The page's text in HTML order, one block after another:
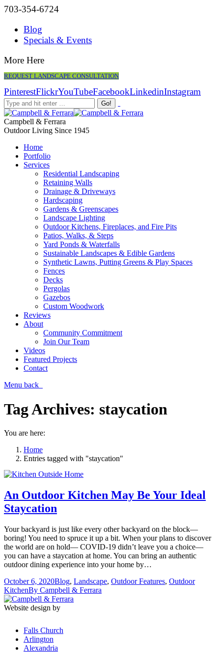
703-354-6724
Blog
Specials & Events
More Here
REQUEST LANDSCAPE CONSULTATION
PinterestFlickrYouTubeFacebookLinkedinInstagram
Campbell & Ferrara
Outdoor Living Since 1945
Home
Portfolio
Services
Residential Landscaping
Retaining Walls
Drainage & Driveways
Hardscaping
Gardens & Greenscapes
Landscape Lighting
Outdoor Kitchens, Fireplaces, and Fire Pits
Patios, Walks, & Steps
Yard Ponds & Waterfalls
Sustainable Landscapes & Edible Gardens
Synthetic Lawns, Putting Greens & Play Spaces
Fences
Decks
Pergolas
Gazebos
Custom Woodwork
Reviews
About
Community Commitment
Join Our Team
Videos
Featured Projects
Contact
Menu back
Tag Archives: staycation
You are here:
Home
Entries tagged with "staycation"
An Outdoor Kitchen May Be Your Ideal
Staycation
Your backyard is just like every other backyard on the block—
boring! You need to spruce it up a bit. When your plans to discover
the world are on hold— COVID-19 didn’t leave you a choice—
you can have a staycation at home. You can bring an authentic
outdoor dining experience into your home by…
October 6, 2020Blog, Landscape, Outdoor Features, Outdoor
KitchenBy Campbell & Ferrara
Website design by
Falls Church
Arlington
Alexandria